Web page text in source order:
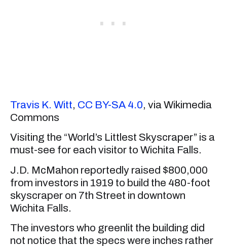
Travis K. Witt, CC BY-SA 4.0, via Wikimedia
Commons
Visiting the “World’s Littlest Skyscraper” is a
must-see for each visitor to Wichita Falls.
J.D. McMahon reportedly raised $800,000
from investors in 1919 to build the 480-foot
skyscraper on 7th Street in downtown
Wichita Falls.
The investors who greenlit the building did
not notice that the specs were inches rather